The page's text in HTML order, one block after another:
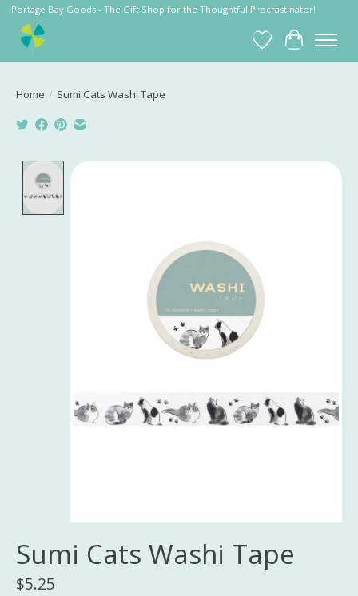
Portage Bay Goods - The Gift Shop for the Thoughtful Procrastinator!
Wish List
Cart
Home / Sumi Cats Washi Tape
Product image slideshow Items
Sumi Cats Washi Tape
$5.25